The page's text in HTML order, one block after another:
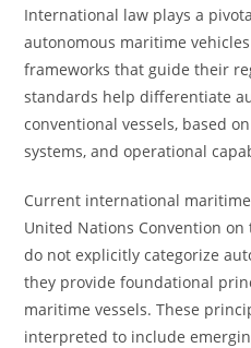
International law plays a
autonomous maritime
frameworks that guide their
standards help differentiate
conventional vessels, based
systems, and operational
Current international
United Nations Convention on
do not explicitly categorize
they provide foundational
maritime vessels. These
interpreted to include